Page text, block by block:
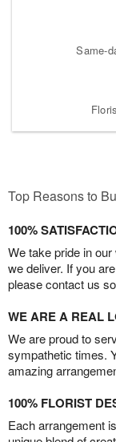
Same-
Top Reasons to
100%
We take pride in
we deliver. If you
please contact us
WE ARE A REAL
We are proud to
sympathetic times.
amazing
100% FLORIST
Each arrangement